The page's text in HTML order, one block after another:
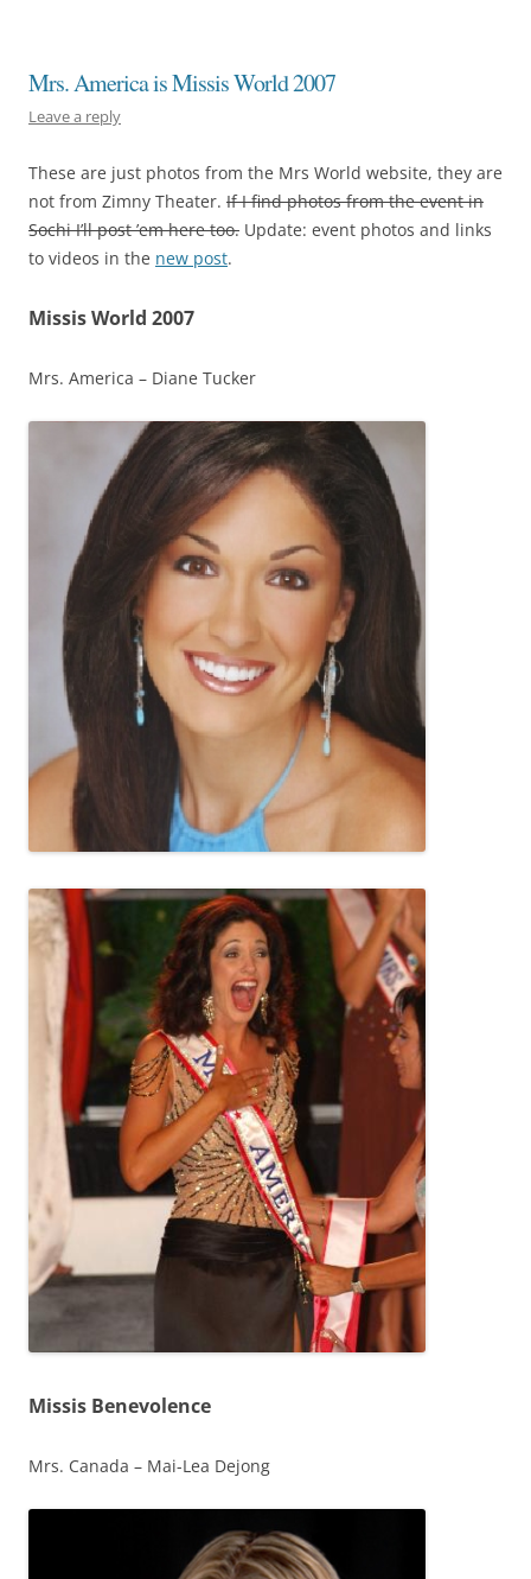
Mrs. America is Missis World 2007
Leave a reply
These are just photos from the Mrs World website, they are
not from Zimny Theater. If I find photos from the event in
Sochi I’ll post ’em here too. Update: event photos and links
to videos in the new post.
Missis World 2007
Mrs. America – Diane Tucker
Missis Benevolence
Mrs. Canada – Mai-Lea Dejong